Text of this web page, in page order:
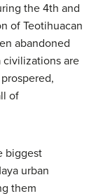
the 4th and
of Teotihuacan
abandoned
civilizations are
of
biggest
urban
them